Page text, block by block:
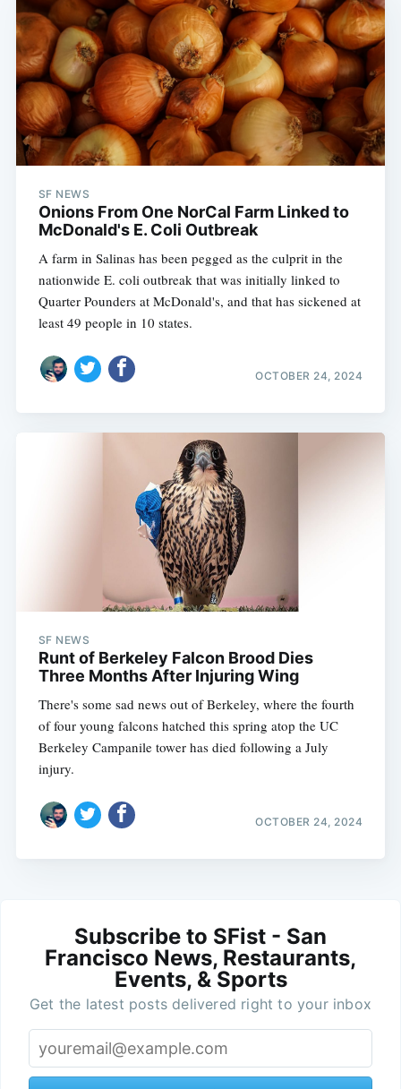
SF NEWS
Onions From One NorCal Farm Linked to
McDonald's E. Coli Outbreak
A farm in Salinas has been pegged as the culprit in the
nationwide E. coli outbreak that was initially linked to
Quarter Pounders at McDonald's, and that has sickened at
least 49 people in 10 states.
OCTOBER 24, 2024
SF NEWS
Runt of Berkeley Falcon Brood Dies
Three Months After Injuring Wing
There's some sad news out of Berkeley, where the fourth
of four young falcons hatched this spring atop the UC
Berkeley Campanile tower has died following a July
injury.
OCTOBER 24, 2024
Subscribe to SFist - San
Francisco News, Restaurants,
Events, & Sports
Get the latest posts delivered right to your inbox